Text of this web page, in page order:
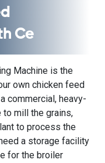
Ce
Machineis the
own chicken feed
commercial, heavy-
to mill the grains,
to process the
a storage facility
for the broiler